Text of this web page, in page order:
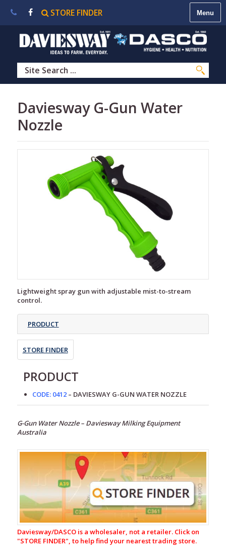
About
Us|Contact
Us|
FINDER
Daviesway G-Gun Water
Nozzle
Lightweight spray gun with adjustable mist-to-stream
control.
PRODUCT
STORE FINDER
PRODUCT
CODE: 0412– DAVIESWAY G-GUN WATER NOZZLE
G-Gun Water Nozzle – Daviesway Milking Equipment
Australia
Milking
Equipment
CR-
1
Automatic
Cup
Removers
Milking
Liners
Daviesway/DASCO is a wholesaler, not a retailer. Click on
"STORE FINDER", to help find your nearest trading store.
STORE FINDER